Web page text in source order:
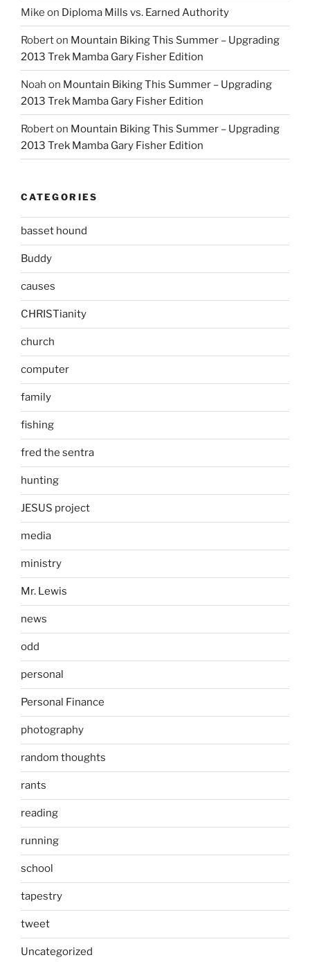
Mike on Diploma Mills vs. Earned Authority
Roberton Mountain Biking This Summer – Upgrading
2013 Trek Mamba Gary Fisher Edition
Noah on Mountain Biking This Summer – Upgrading
2013 Trek Mamba Gary Fisher Edition
Roberton Mountain Biking This Summer – Upgrading
2013 Trek Mamba Gary Fisher Edition
CATEGORIES
basset hound
Buddy
causes
CHRISTianity
church
computer
family
fishing
fred the sentra
hunting
JESUS project
media
ministry
Mr. Lewis
news
odd
personal
Personal Finance
photography
random thoughts
rants
reading
running
school
tapestry
tweet
Uncategorized